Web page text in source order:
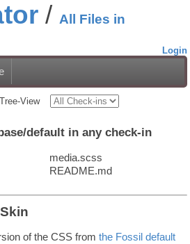
All Files in
Login
Tree-View
default in any check-in
media.scss
README.md
of the CSS from the Fossil default